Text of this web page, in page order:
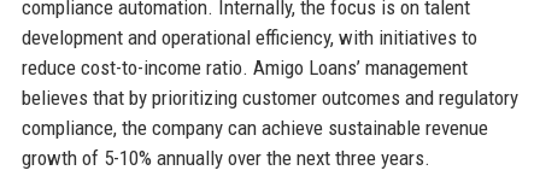
compliance automation. Internally, the focus is on talent
development and operational efficiency, with initiatives to
reduce cost-to-income ratio. Amigo Loans’ management
believes that by prioritizing customer outcomes and regulatory
compliance, the company can achieve sustainable revenue
growth of 5-10% annually over the next three years.